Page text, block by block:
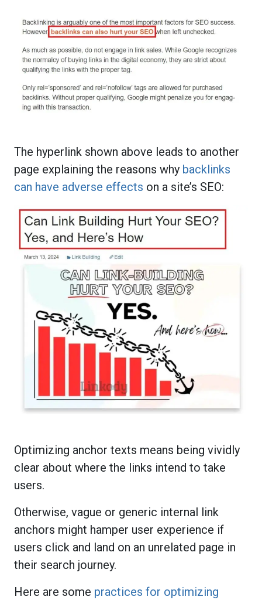
The hyperlink shown above leads to another
page explaining the reasons why backlinks
can have adverse effects on a site’s SEO:
Optimizing anchor texts means being vividly
clear about where the links intend to take
users.
Otherwise, vague or generic internal link
anchors might hamper user experience if
users click and land on an unrelated page in
their search journey.
Here are some practices for optimizing